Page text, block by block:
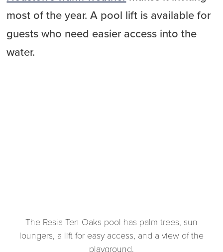
most of the year. A pool lift is available for
guests who need easier access into the
water.
The Resia Ten Oaks pool has palm trees, sun
loungers, a lift for easy access, and a view of the
playground.